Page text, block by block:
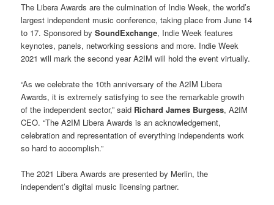
The Libera Awards are the culmination of Indie Week, the world’s
largest independent music conference, taking place from June 14
to 17. Sponsored bySoundExchange, Indie Week features
keynotes, panels, networking sessions and more. Indie Week
2021 will mark the second year A2IM will hold the event virtually.
“As we celebrate the 10th anniversary of the A2IM Libera
Awards, it is extremely satisfying to see the remarkable growth
of the independent sector,” said Richard James Burgess, A2IM
CEO. “The A2IM Libera Awards is an acknowledgement,
celebration and representation of everything independents work
so hard to accomplish.”
The 2021 Libera Awards are presented by Merlin, the
independent’s digital music licensing partner.